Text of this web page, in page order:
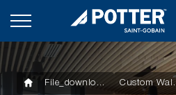
File_downloads Custom